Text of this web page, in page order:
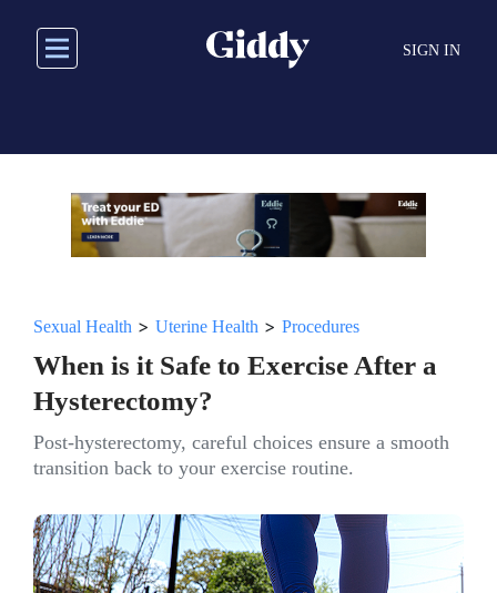
main
SIGN IN
Sexual Health > Uterine Health > Procedures
When is it Safe to Exercise After a
Hysterectomy?
Post-hysterectomy, careful choices ensure a smooth
transition back to your exercise routine.